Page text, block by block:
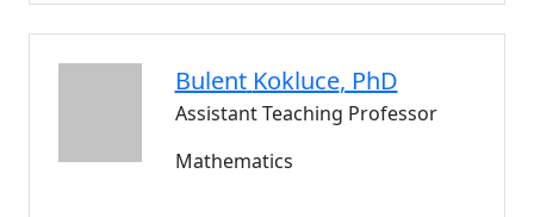
Bulent Kokluce, PhD
Assistant Teaching Professor
Mathematics